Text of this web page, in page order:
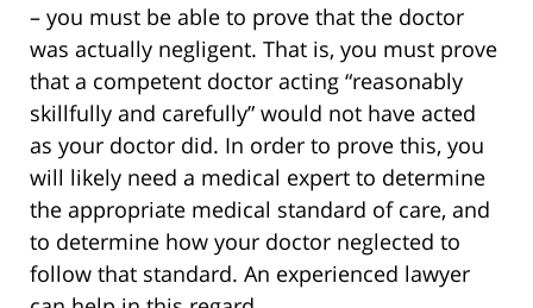
– you must be able to prove that the doctor
was actually negligent. That is, you must prove
that a competent doctor acting “reasonably
skillfully and carefully” would not have acted
as your doctor did. In order to prove this, you
will likely need a medical expert to determine
the appropriate medical standard of care, and
to determine how your doctor neglected to
follow that standard. An experienced lawyer